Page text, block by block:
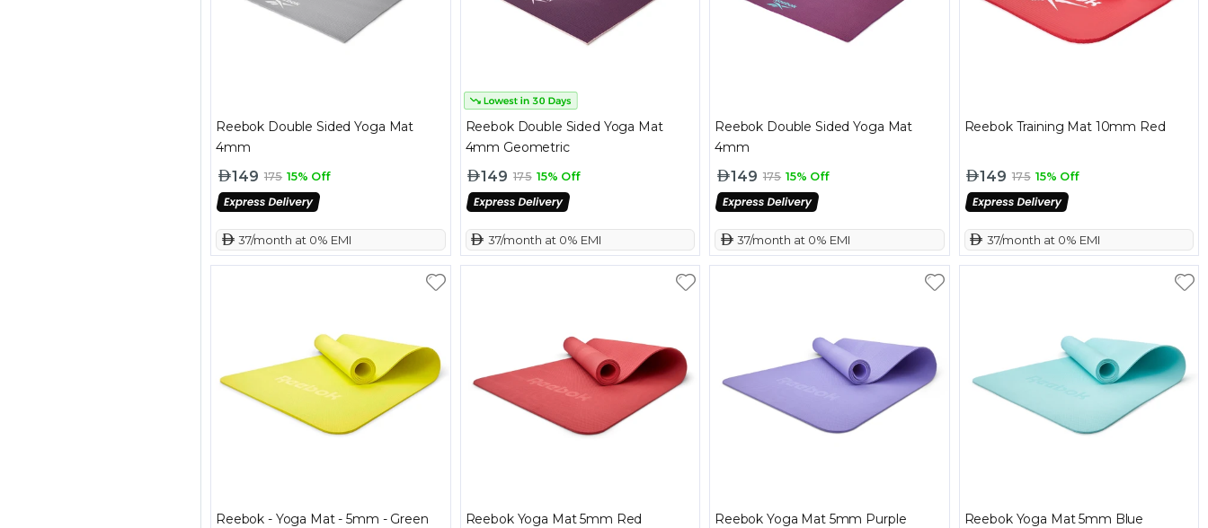
Reebok Double Sided Yoga Mat
4mm
149 175 15% Off
37/month at 0% EMI
Reebok Double Sided Yoga Mat
4mm Geometric
149 175 15% Off
37/month at 0% EMI
Reebok Double Sided Yoga Mat
4mm
149 175 15% Off
37/month at 0% EMI
Reebok Training Mat 10mm Red
149 175 15% Off
37/month at 0% EMI
Reebok - Yoga Mat - 5mm - Green Reebok Yoga Mat 5mm Red Reebok Yoga Mat 5mm Purple Reebok Yoga Mat 5mm Blue